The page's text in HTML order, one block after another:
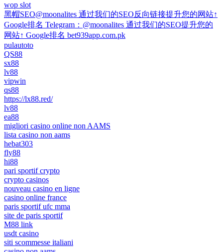
wop slot
黑帽SEO@moonalites 通过我们的SEO反向链接提升您的网站↑
Google排名 Telegram：@moonalites 通过我们的SEO提升您的
网站↑ Google排名 bet939app.com.pk
pulautoto
QS88
sx88
lv88
vipwin
qs88
https://lx88.red/
lv88
ea88
migliori casino online non AAMS
lista casino non aams
hebat303
fly88
hi88
pari sportif crypto
crypto casinos
nouveau casino en ligne
casino online france
paris sportif ufc mma
site de paris sportif
M88 link
usdt casino
siti scommesse italiani